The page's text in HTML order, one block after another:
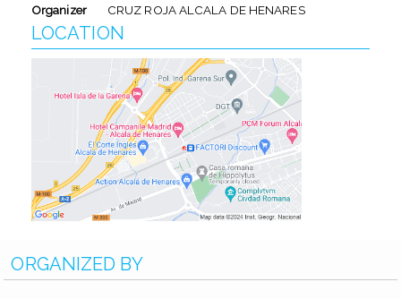
Organizer
CRUZ ROJA ALCALA DE HENARES
LOCATION
ORGANIZED BY